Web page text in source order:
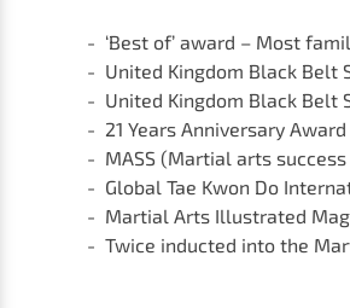
‘Best of’ award – Most
United Kingdom Black Belt
United Kingdom Black Belt
21 Years Anniversary
MASS (Martial arts
Global Tae Kwon Do
Martial Arts Illustrated
Twice inducted into the